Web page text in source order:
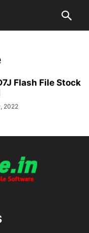
Flash File Stock
2022